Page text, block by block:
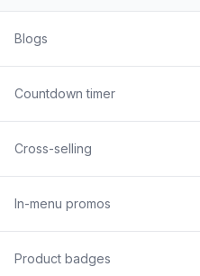
Blogs
Countdown timer
Cross-selling
In-menu promos
Product badges